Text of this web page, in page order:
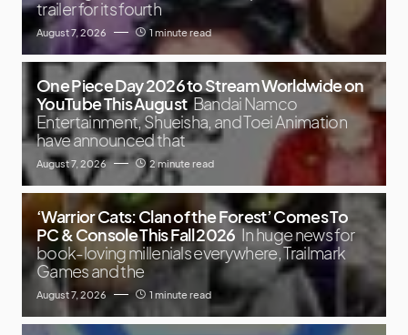
trailer for its fourth
August 7, 2026 1 minute read
One Piece Day 2026 to Stream Worldwide on
YouTube This August Bandai Namco
Entertainment, Shueisha, and Toei Animation
have announced that
August 7, 2026 2 minute read
‘Warrior Cats: Clan of the Forest’ Comes To
PC & Console This Fall 2026 In huge news for
book-loving millenials everywhere, Trailmark
Games and the
August 7, 2026 1 minute read